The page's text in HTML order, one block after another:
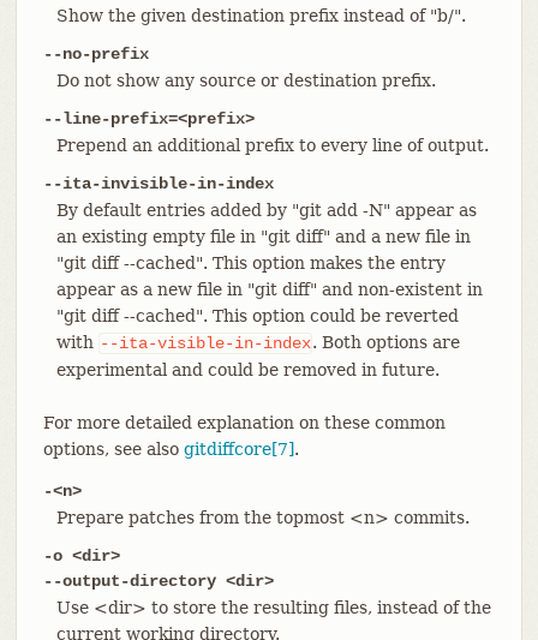
Show the given destination prefix instead of "b/".
--no-prefix
Do not show any source or destination prefix.
--line-prefix=<prefix>
Prepend an additional prefix to every line of output.
--ita-invisible-in-index
By default entries added by "git add -N" appear as
an existing empty file in "git diff" and a new file in
"git diff --cached". This option makes the entry
appear as a new file in "git diff" and non-existent in
"git diff --cached". This option could be reverted
with --ita-visible-in-index. Both options are
experimental and could be removed in future.
For more detailed explanation on these common
options, see also gitdiffcore[7].
-<n>
Prepare patches from the topmost <n> commits.
-o <dir>
--output-directory <dir>
Use <dir> to store the resulting files, instead of the
current working directory.